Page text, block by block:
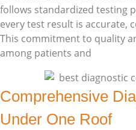
follows standardized testing
every test result is accurate,
This commitment to quality
among patients and
Comprehensive
Under One Roof